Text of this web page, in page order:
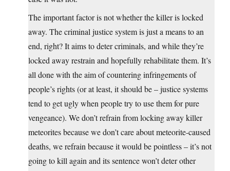
The important factor is not whether the killer is locked
away. The criminal justice system is just a means to an
end, right? It aims to deter criminals, and while they’re
locked away restrain and hopefully rehabilitate them. It’s
all done with the aim of countering infringements of
people’s rights (or at least, it should be – justice systems
tend to get ugly when people try to use them for pure
vengeance). We don’t refrain from locking away killer
meteorites because we don’t care about meteorite-caused
deaths, we refrain because it would be pointless – it’s not
going to kill again and its sentence won’t deter other